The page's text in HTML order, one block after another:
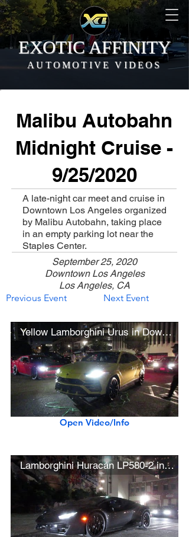
EXOTIC AFFINITY
AUTOMOTIVE VIDEOS
Malibu Autobahn
Midnight Cruise -
9/25/2020
A late-night car meet and cruise in
Downtown Los Angeles organized
by Malibu Autobahn, taking place
in an empty parking lot near the
Staples Center.
September 25, 2020
Downtown Los Angeles
Los Angeles, CA
Previous Event
Next Event
Yellow Lamborghini Urus in Downtown L.A.
Open Video/Info
Lamborghini Huracán LP580-2 in Downtown L.A.